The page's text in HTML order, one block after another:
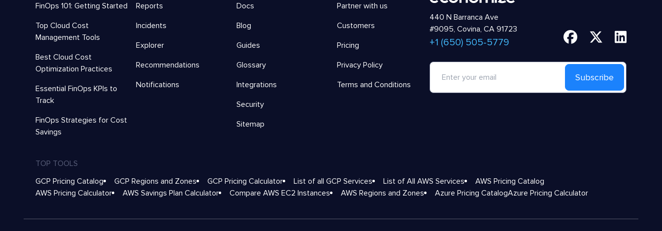
FinOps 101: Getting Started
Top Cloud Cost
Management Tools
Best Cloud Cost
Optimization Practices
Essential FinOps KPIs to
Track
FinOps Strategies for Cost
Savings
Reports
Incidents
Explorer
Recommendations
Notifications
Docs
Blog
Guides
Glossary
Integrations
Security
Sitemap
Partner with us
Customers
Pricing
Privacy Policy
Terms and Conditions
440 N Barranca Ave
#9095, Covina, CA 91723
+1 (650) 505-5779
Subscribe
TOP TOOLS
GCP Pricing Catalog
GCP Regions and Zones GCP Pricing Calculator List of all GCP Services List of All AWS Services
AWS Pricing Catalog
AWS Pricing Calculator
AWS Savings Plan Calculator Compare AWS EC2 Instances AWS Regions and Zones Azure Pricing CatalogAzure Pricing Calculator